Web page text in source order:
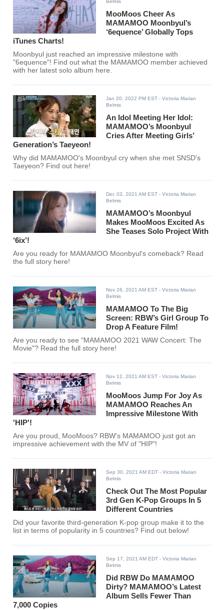
Belmis
MooMoos Cheer As
MAMAMOO Moonbyul’s
‘6equence’ Globally Tops
iTunes Charts!
Moonbyul just reached an impressive milestone with
"6equence"! Find out what the MAMAMOO member achieved
with her latest solo album here.
Jan 20, 2022 PM EST - Victoria Marian
Belmis
An Idol Meeting Her Idol:
MAMAMOO’s Moonbyul
Cries After Meeting Girls’
Generation’s Taeyeon!
Why did MAMAMOO's Moonbyul cry when she met SNSD's
Taeyeon? Find out here!
Dec 03, 2021 AM EST - Victoria Marian
Belmis
MAMAMOO’s Moonbyul
Makes MooMoos Excited As
She Teases Solo Project With
‘6ix’!
Are you ready for MAMAMOO Moonbyul's comeback? Read
the full story here!
Nov 26, 2021 AM EST - Victoria Marian
Belmis
MAMAMOO To The Big
Screen: RBW’s Girl Group To
Drop A Feature Film!
Are you ready to see "MAMAMOO 2021 WAW Concert: The
Movie"? Read the full story here!
Nov 12, 2021 AM EST - Victoria Marian
Belmis
MooMoos Jump For Joy As
MAMAMOO Reaches An
Impressive Milestone With
'HIP'!
Are you proud, MooMoos? RBW's MAMAMOO just got an
impressive achievement with the MV of "HIP"!
Sep 30, 2021 AM EDT - Victoria Marian
Belmis
Check Out The Most Popular
3rd Gen K-Pop Groups In 5
Different Countries
Did your favorite third-generation K-pop group make it to the
list in terms of popularity in 5 countries? Find out below!
Sep 17, 2021 AM EDT - Victoria Marian
Belmis
Did RBW Do MAMAMOO
Dirty? MAMAMOO’s Latest
Album Sells Fewer Than
7,000 Copies